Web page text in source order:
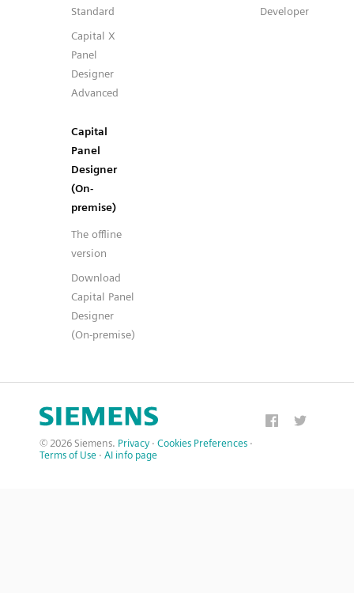
Standard
Capital X
Panel
Designer
Advanced
Capital
Panel
Designer
(On-
premise)
The offline
version
Download
Capital Panel
Designer
(On-premise)
Developer
© 2026 Siemens. Privacy · Cookies Preferences ·
Terms of Use · AI info page